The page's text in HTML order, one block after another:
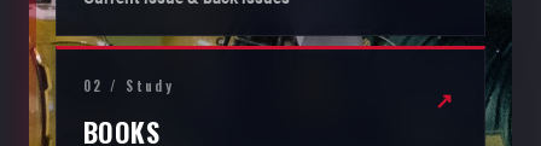
02 / Study
BOOKS
↗